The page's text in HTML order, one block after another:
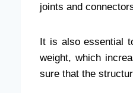
joints and
It is also essential
weight, which
sure that the